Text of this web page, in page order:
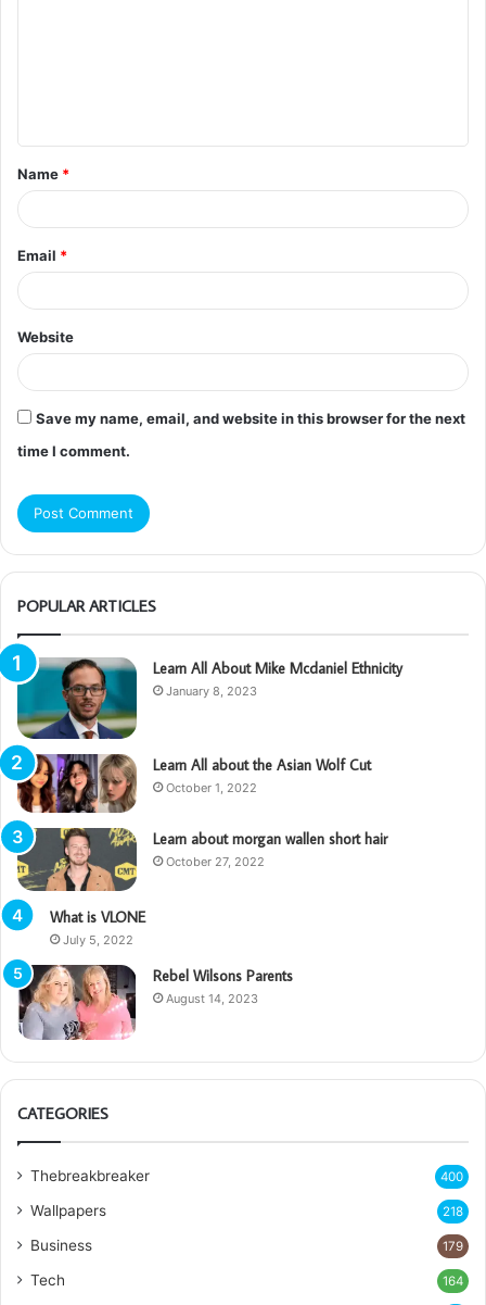
t
*
Name *
Email *
Website
Save my name, email, and website in this browser for the next
time I comment.
POPULAR ARTICLES
Learn All About Mike Mcdaniel Ethnicity
January 8, 2023
Learn All about the Asian Wolf Cut
October 1, 2022
Learn about morgan wallen short hair
October 27, 2022
What is VLONE
July 5, 2022
Rebel Wilsons Parents
August 14, 2023
CATEGORIES
Thebreakbreaker 400
Wallpapers 218
Business 179
Tech 164